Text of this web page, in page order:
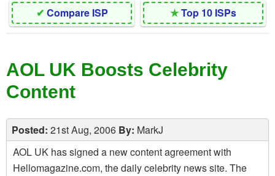
Discussion Forum
Broadband Technology
Complaints Advice
Contact Us
✔ Compare ISP ★Top 10 ISPs
AOL UK Boosts Celebrity
Content
Posted: 21st Aug, 2006 By: MarkJ
AOL UK has signed a new content agreement with
Hellomagazine.com, the daily celebrity news site. The